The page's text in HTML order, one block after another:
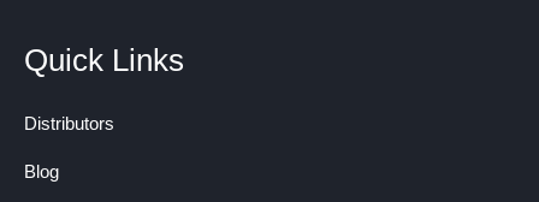
Quick Links
Distributors
Blog